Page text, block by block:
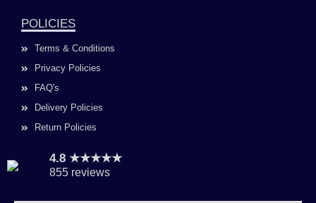
POLICIES
Terms & Conditions
Privacy Policies
FAQ's
Delivery Policies
Return Policies
4.8 ★★★★★
855 reviews